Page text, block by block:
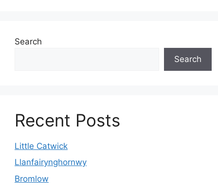
Search
Search
Recent Posts
Little Catwick
Llanfairynghornwy
Bromlow